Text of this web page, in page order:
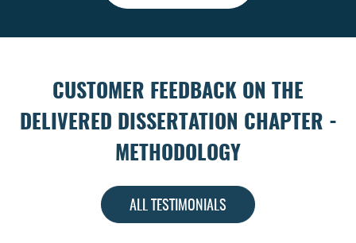
CUSTOMER FEEDBACK ON THE
DELIVERED DISSERTATION CHAPTER -
METHODOLOGY
ALL TESTIMONIALS